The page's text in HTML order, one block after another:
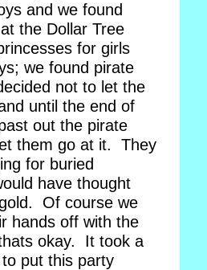
and we found
the Dollar Tree
for girls
we found pirate
not to let the
until the end of
out the pirate
them go at it. They
for buried
have thought
Of course we
hands off with the
okay. It took a
put this party